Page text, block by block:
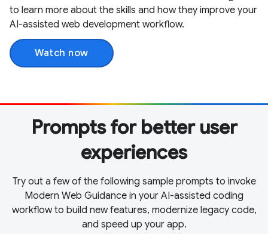
to learn more about the skills and how they improve your
AI-assisted web development workflow.
Watch now
Prompts for better user
experiences
Try out a few of the following sample prompts to invoke
Modern Web Guidance in your AI-assisted coding
workflow to build new features, modernize legacy code,
and speed up your app.